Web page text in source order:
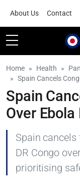
About Us Contact
Home Health
Spain Cancels
Spain
Over Ebola
Spain
DR Congo
prioritising